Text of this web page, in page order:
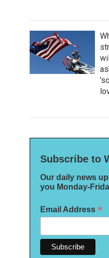
Subscribe to
Our daily news
you Monday-
Email Address *